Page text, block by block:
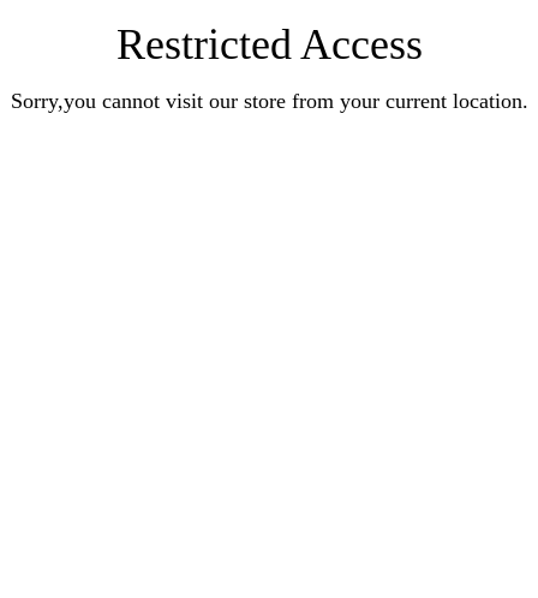
Restricted Access
Sorry,you cannot visit our store from your current location.